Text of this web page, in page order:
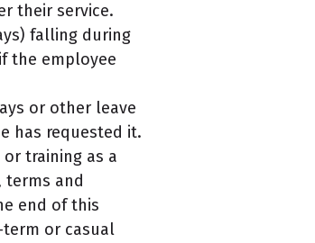
their service.
falling during
the employee
or other leave
has requested it.
training as a
terms and
end of this
term or casual